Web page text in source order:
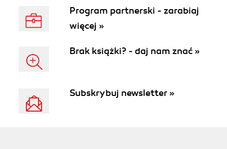
Program partnerski - zarabiaj
więcej »
Brak książki? - daj nam znać »
Subskrybuj newsletter »